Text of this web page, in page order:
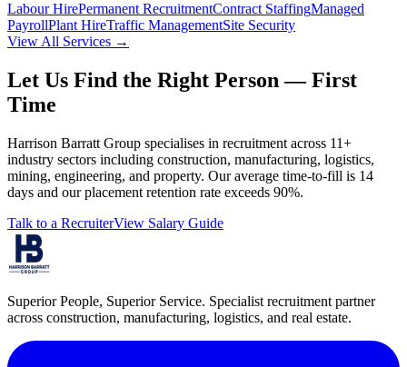
Labour HirePermanent RecruitmentContract StaffingManaged
PayrollPlant HireTraffic ManagementSite Security
View All Services →
Let Us Find the Right Person — First
Time
Harrison Barratt Group specialises in recruitment across 11+
industry sectors including construction, manufacturing, logistics,
mining, engineering, and property. Our average time-to-fill is 14
days and our placement retention rate exceeds 90%.
Talk to a RecruiterView Salary Guide
Superior People, Superior Service. Specialist recruitment partner
across construction, manufacturing, logistics, and real estate.